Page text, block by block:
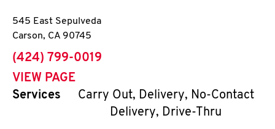
545 East Sepulveda
Carson, CA 90745
phone
(424) 799-0019
VIEW PAGE
Services
Carry Out, Delivery, No-Contact
Delivery, Drive-Thru